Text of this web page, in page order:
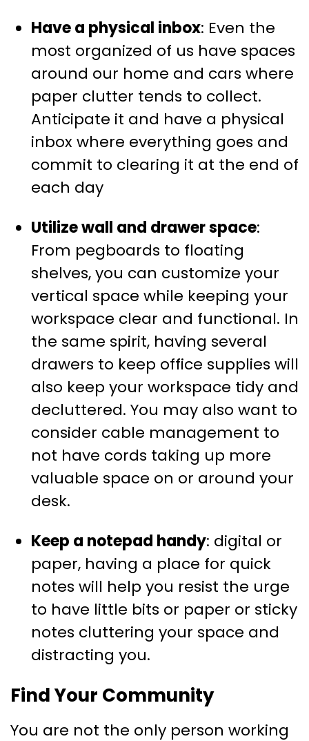
Have a physical inbox: Even the
most organized of us have spaces
around our home and cars where
paper clutter tends to collect.
Anticipate it and have a physical
inbox where everything goes and
commit to clearing it at the end of
each day
Utilize wall and drawer space:
From pegboards to floating
shelves, you can customize your
vertical space while keeping your
workspace clear and functional. In
the same spirit, having several
drawers to keep office supplies will
also keep your workspace tidy and
decluttered. You may also want to
consider cable management to
not have cords taking up more
valuable space on or around your
desk.
Keep a notepad handy: digital or
paper, having a place for quick
notes will help you resist the urge
to have little bits or paper or sticky
notes cluttering your space and
distracting you.
Find Your Community
You are not the only person working